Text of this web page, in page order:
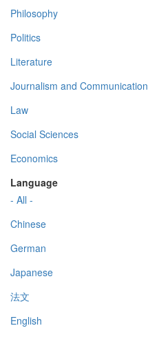
Philosophy
Politics
Literature
Journalism and Communication
Law
Social Sciences
Economics
Language
- All -
Chinese
German
Japanese
法文
English